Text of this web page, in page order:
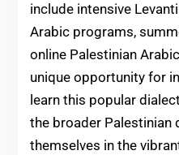
include intensive
Arabic programs,
online Palestinian
unique opportunity for
learn this popular
the broader Palestinian
themselves in the